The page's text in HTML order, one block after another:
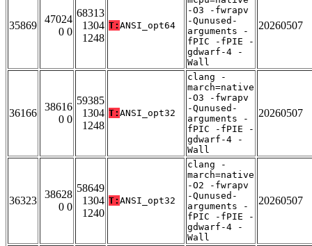
35869
47024
0 0
68313
1304
1248
T: ANSI_opt64
-O3 -fwrapv
-Qunused-
arguments -
fPIC -fPIE -
gdwarf-4 -
Wall
20260507
36166
38616
0 0
59385
1304
1248
T: ANSI_opt32
clang -
march=native
-O3 -fwrapv
-Qunused-
arguments -
fPIC -fPIE -
gdwarf-4 -
Wall
20260507
36323
38628
0 0
58649
1304
1240
T: ANSI_opt32
clang -
march=native
-O2 -fwrapv
-Qunused-
arguments -
fPIC -fPIE -
gdwarf-4 -
Wall
20260507